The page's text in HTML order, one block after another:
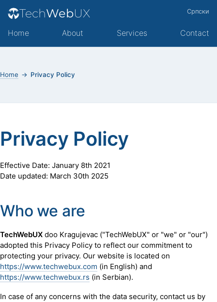
Српски
TechWebUX
Home About Services Contact
Home Privacy Policy
Privacy Policy
Effective Date: January 8th 2021
Date updated: March 30th 2025
Who we are
TechWebUX doo Kragujevac ("TechWebUX" or "we" or "our")
adopted this Privacy Policy to reflect our commitment to
protecting your privacy. Our website is located on
https://www.techwebux.com (in English) and
https://www.techwebux.rs (in Serbian).
In case of any concerns with the data security, contact us by